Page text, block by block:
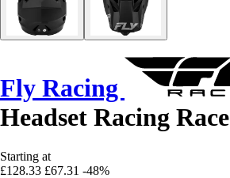
Fly Racing
Headset Racing Race
Starting at
£128.33 £67.31 -48%